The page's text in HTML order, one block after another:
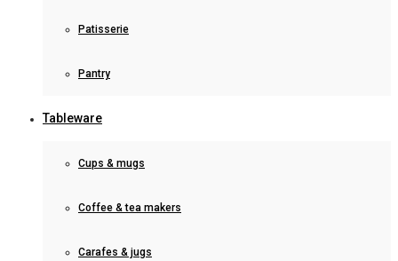
Patisserie
Pantry
Tableware
Cups & mugs
Coffee & tea makers
Carafes & jugs